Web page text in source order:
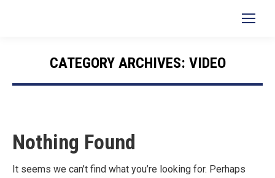
Search:
CATEGORY ARCHIVES: VIDEO
You are here:
Nothing Found
It seems we can’t find what you’re looking for. Perhaps